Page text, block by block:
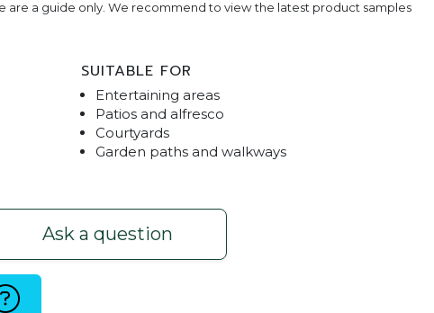
are a guide only. We recommend to view the latest product samples
SUITABLE FOR
Entertaining areas
Patios and alfresco
Courtyards
Garden paths and walkways
Ask a question